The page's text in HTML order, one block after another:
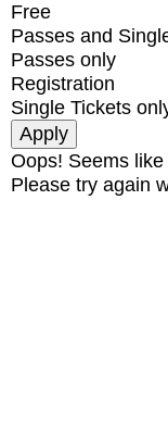
Free
Passes and
Passes only
Registration
Single Tickets
Oops! Seems
Please try again